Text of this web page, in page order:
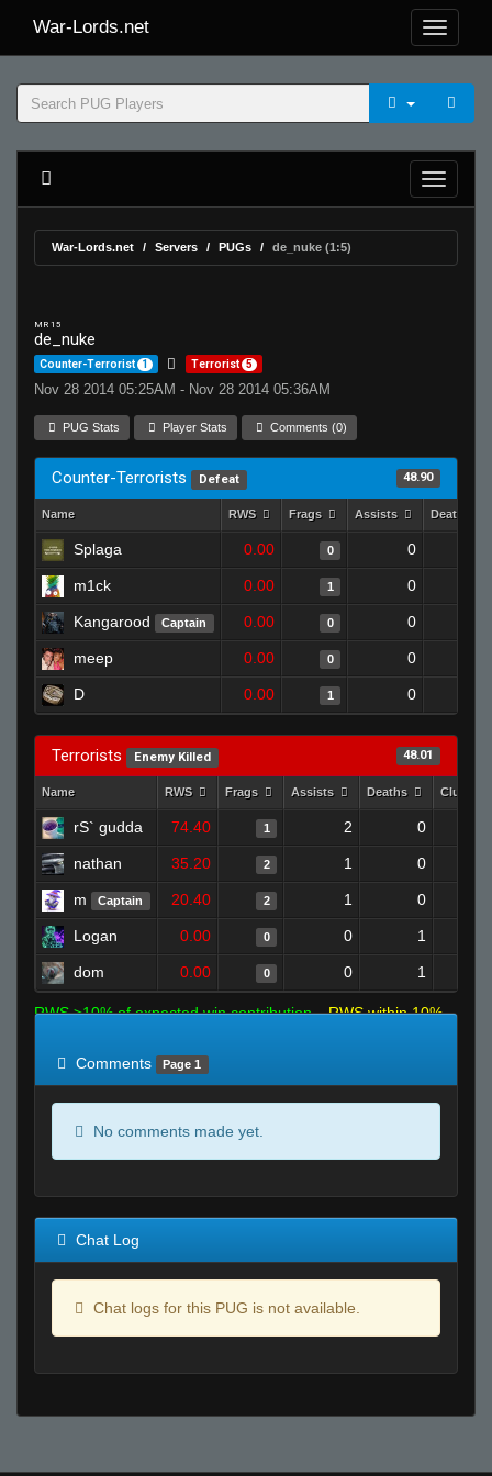
War-Lords.net
War-Lords.net Servers PUGs de_nuke (1:5)
MR 15
de_nuke
Counter-Terrorist 1 Terrorist 5
Nov 28 2014 05:25AM - Nov 28 2014 05:36AM
PUG Stats Player Stats Comments (0)
Counter-Terrorists Defeat 48.90
Name RWS Frags Assists Deaths
Splaga 0.00 0 0
m1ck 0.00 1 0
Kangarood Captain 0.00 0 0
meep 0.00 0 0
D 0.00 1 0
Terrorists Enemy Killed 48.01
Name RWS Frags Assists Deaths
rS` gudda 74.40 1 2 0
nathan 35.20 2 1 0
m Captain 20.40 2 1 0
Logan 0.00 0 0 1
dom 0.00 0 0 1
RWS >10% of expected win contribution
RWS within 10%
Comments
Page 1
No comments made yet.
Chat Log
Chat logs for this PUG is not available.